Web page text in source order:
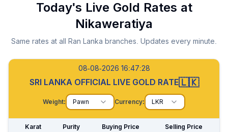
Today's Live Gold Rates at
Nikaweratiya
Same rates at all Ran Lanka branches. Updates every minute.
08-08-2026 16:47:29
SRI LANKA OFFICIAL LIVE GOLD RATE🇱🇰
Weight: Pawn Currency: LKR
Karat Purity Buying Price Selling Price